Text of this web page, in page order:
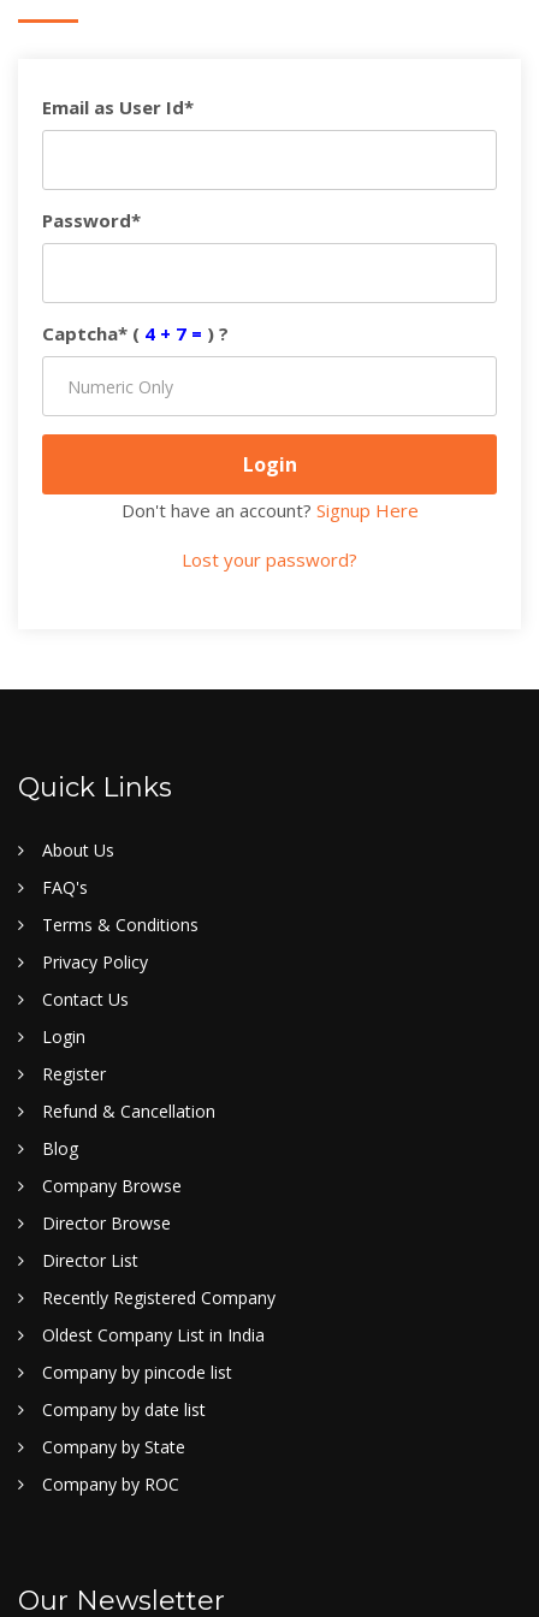
Email as User Id*
Password*
Captcha* ( 4 + 7 = ) ?
Don't have an account? Signup Here
Lost your password?
Quick Links
About Us
FAQ's
Terms & Conditions
Privacy Policy
Contact Us
Login
Register
Refund & Cancellation
Blog
Company Browse
Director Browse
Director List
Recently Registered Company
Oldest Company List in India
Company by pincode list
Company by date list
Company by State
Company by ROC
Our Newsletter